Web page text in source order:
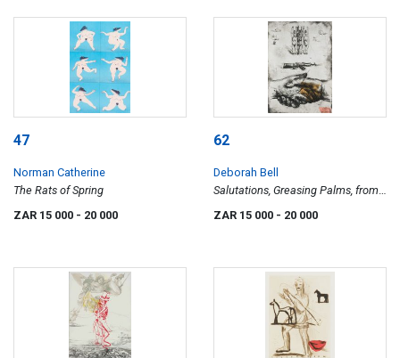
47
Norman Catherine
The Rats of Spring
ZAR 15 000 - 20 000
62
Deborah Bell
Salutations, Greasing Palms, from
Ubu in Africa series
ZAR 15 000 - 20 000